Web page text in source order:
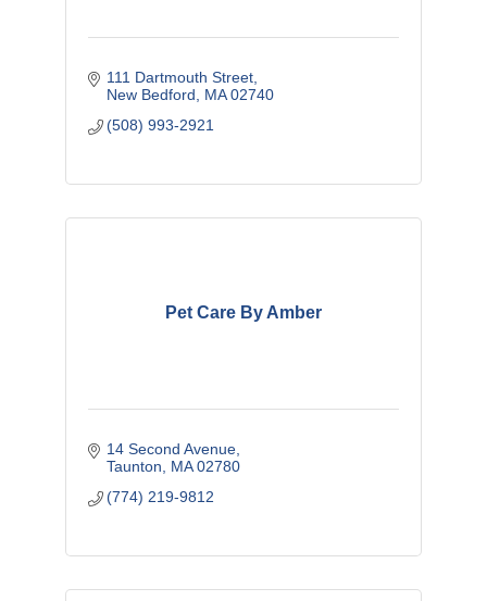
111 Dartmouth Street
New Bedford
MA 02740
(508) 993-2921
Pet Care By Amber
14 Second Avenue
Taunton
MA 02780
(774) 219-9812